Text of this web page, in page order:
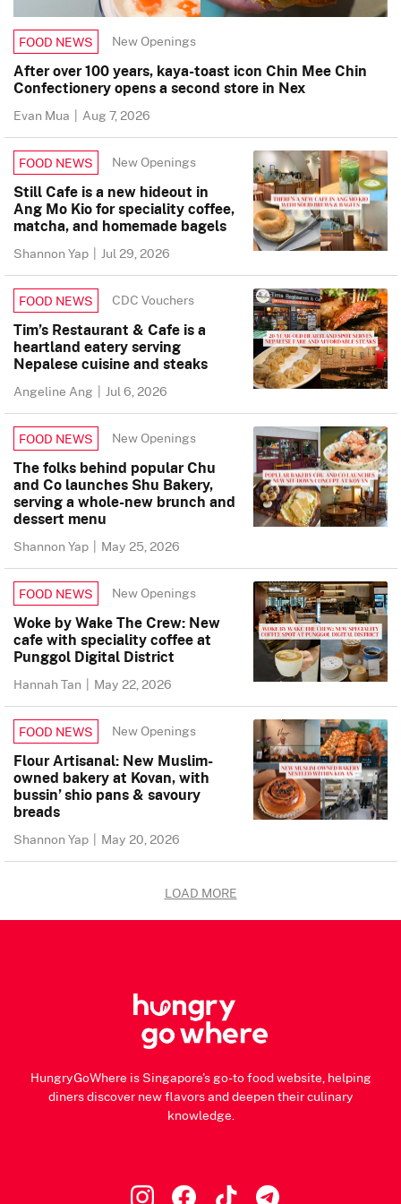
FOOD NEWS New Openings
After over 100 years, kaya-toast icon Chin Mee Chin
Confectionery opens a second store in Nex
Evan Mua | Aug 7, 2026
FOOD NEWS New Openings
Still Cafe is a new hideout in
Ang Mo Kio for speciality coffee,
matcha, and homemade bagels
Shannon Yap | Jul 29, 2026
FOOD NEWS CDC Vouchers
Tim’s Restaurant & Cafe is a
heartland eatery serving
Nepalese cuisine and steaks
Angeline Ang | Jul 6, 2026
FOOD NEWS New Openings
The folks behind popular Chu
and Co launches Shu Bakery,
serving a whole-new brunch and
dessert menu
Shannon Yap | May 25, 2026
FOOD NEWS New Openings
Woke by Wake The Crew: New
cafe with speciality coffee at
Punggol Digital District
Hannah Tan | May 22, 2026
FOOD NEWS New Openings
Flour Artisanal: New Muslim-
owned bakery at Kovan, with
bussin’ shio pans & savoury
breads
Shannon Yap | May 20, 2026
LOAD MORE
HungryGoWhere is Singapore's go-to food website, helping
diners discover new flavors and deepen their culinary
knowledge.